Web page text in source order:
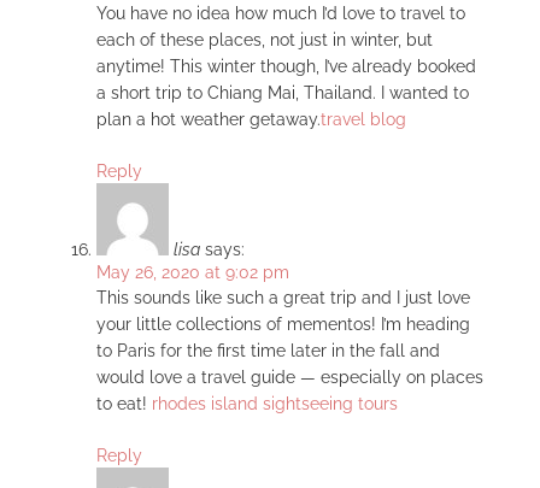
You have no idea how much I’d love to travel to
each of these places, not just in winter, but
anytime! This winter though, I’ve already booked
a short trip to Chiang Mai, Thailand. I wanted to
plan a hot weather getaway.travel blog
Reply
lisa says:
May 26, 2020 at 9:02 pm
This sounds like such a great trip and I just love
your little collections of mementos! I’m heading
to Paris for the first time later in the fall and
would love a travel guide — especially on places
to eat! rhodes island sightseeing tours
Reply